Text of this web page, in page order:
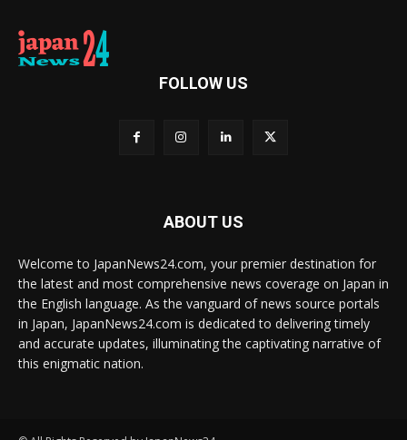
FOLLOW US
ABOUT US
Welcome to JapanNews24.com, your premier destination for
the latest and most comprehensive news coverage on Japan in
the English language. As the vanguard of news source portals
in Japan, JapanNews24.com is dedicated to delivering timely
and accurate updates, illuminating the captivating narrative of
this enigmatic nation.